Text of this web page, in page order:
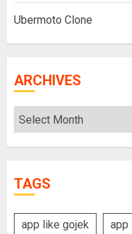
Ubermoto Clone
ARCHIVES
Archives
TAGS
app like gojek app